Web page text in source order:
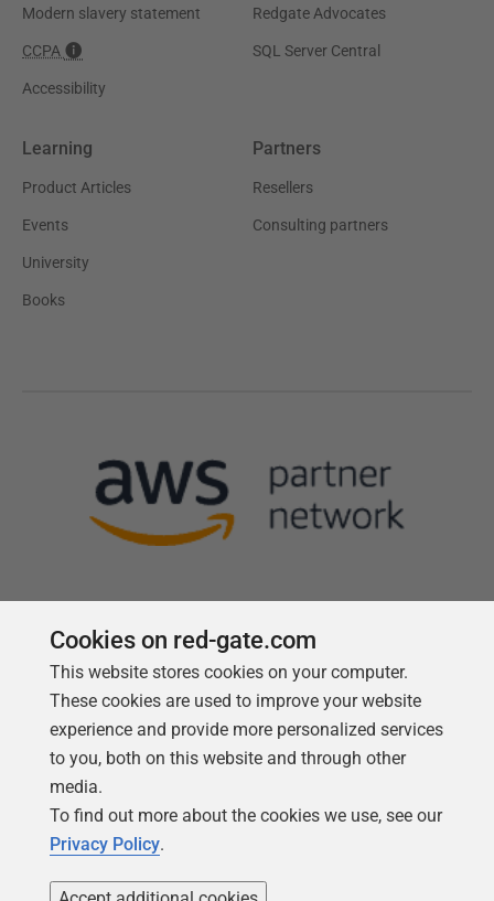
Modern slavery statement
CCPA
Accessibility
Redgate Advocates
SQL Server Central
Learning
Product Articles
Events
University
Books
Partners
Resellers
Consulting partners
Follow us
Cookies on red-gate.com
This website stores cookies on your computer.
These cookies are used to improve your website
experience and provide more personalized services
to you, both on this website and through other
media.
To find out more about the cookies we use, see our
Privacy Policy.